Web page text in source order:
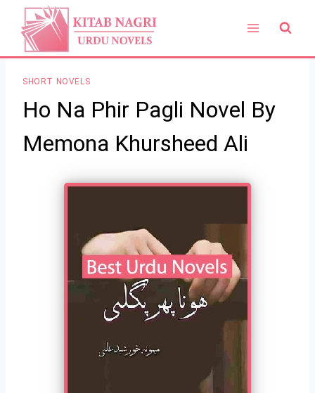
content
SHORT NOVELS
Ho Na Phir Pagli Novel By
Memona Khursheed Ali